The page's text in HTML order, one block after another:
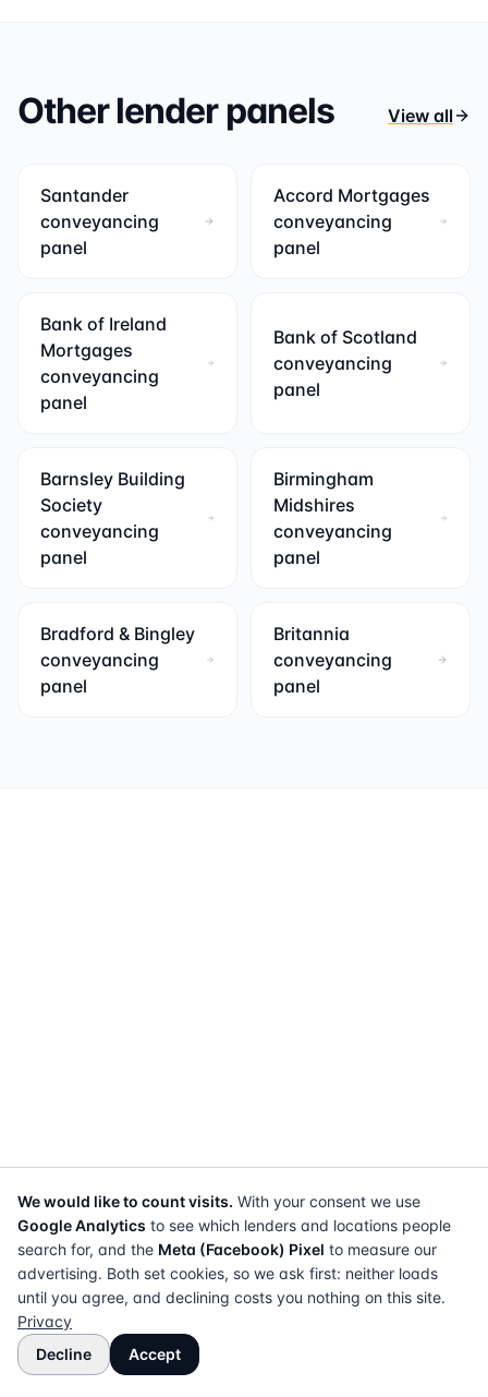
Other lender panels View all
Santander
conveyancing
panel
Accord Mortgages
conveyancing
panel
Bank of Ireland
Mortgages
conveyancing
panel
Bank of Scotland
conveyancing
panel
Barnsley Building
Society
conveyancing
panel
Birmingham
Midshires
conveyancing
panel
Bradford & Bingley
conveyancing
panel
Britannia
conveyancing
panel
We would like to count visits. With your consent we use
Google Analytics to see which lenders and locations people
search for, and the Meta (Facebook) Pixel to measure our
advertising. Both set cookies, so we ask first: neither loads
until you agree, and declining costs you nothing on this site.
Privacy
Decline
Accept